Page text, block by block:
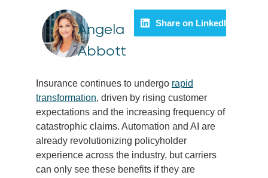
Angela
Abbott
Share on LinkedIn
Insurance continues to undergo rapid
transformation, driven by rising customer
expectations and the increasing frequency of
catastrophic claims. Automation and AI are
already revolutionizing policyholder
experience across the industry, but carriers
can only see these benefits if they are